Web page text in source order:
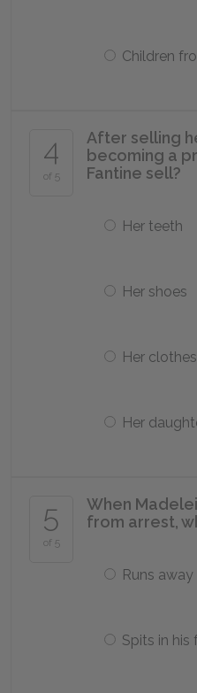
Children
4
of 5
After selling
becoming a
Fantine sell?
Her teeth
Her shoes
Her clothes
Her
5
of 5
When
from arrest,
Runs away
Spits in his